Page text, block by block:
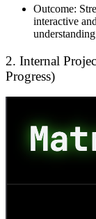
Outcome:
interactive
2. Internal
Progress)